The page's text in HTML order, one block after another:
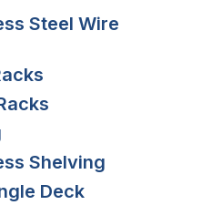
Steel Wire
Shelving
Deck